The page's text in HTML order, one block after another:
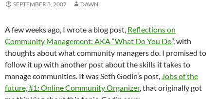
SEPTEMBER 3, 2007 DAWN
A few weeks ago, I wrote a blog post, Reflections on
Community Management: AKA “What Do You Do”, with
thoughts about what community managers do. I promised to
follow it up with another post about the skills it takes to
manage communities. It was Seth Godin’s post, Jobs of the
future, #1: Online Community Organizer, that originally got